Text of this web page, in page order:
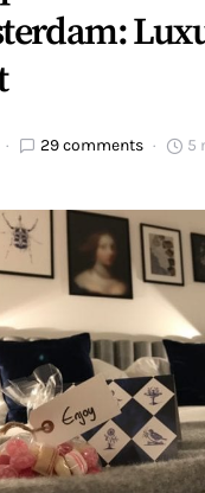
29 comments 5